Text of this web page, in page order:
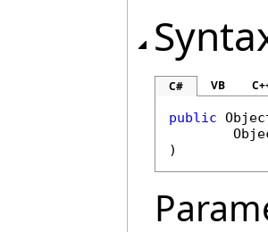
C# VB
public
)